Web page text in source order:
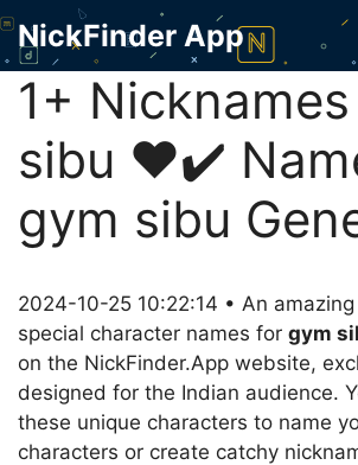
Skip
content
NickFinder App
1+
sibu ❤️✔️
gym sibu
2024-10-25 10:22:14 • An
special character names for gym
on the NickFinder.App website,
designed for the Indian audience.
these unique characters to name
characters or create catchy